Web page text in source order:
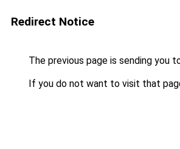
Redirect Notice
The previous page is sending you
If you do not want to visit that